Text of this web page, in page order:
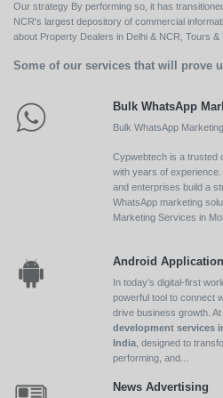
Our strategy By performing so, it has
NCR's largest depository of commercial
about Property Dealers in Delhi & NCR, Tours
Some of our services that will prove
Bulk WhatsApp
Bulk WhatsApp
Cypwebtech is a trusted
with years of
and enterprises build a
WhatsApp marketing
Marketing Services in
Android Application
In today’s digital-first
powerful tool to connect
drive business growth. At
development services
India , designed to
performing, and...
News Advertising